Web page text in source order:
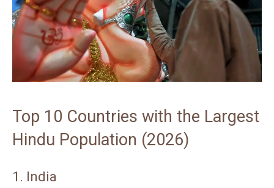
Top 10 Countries with the Largest
Hindu Population (2026)
1. India